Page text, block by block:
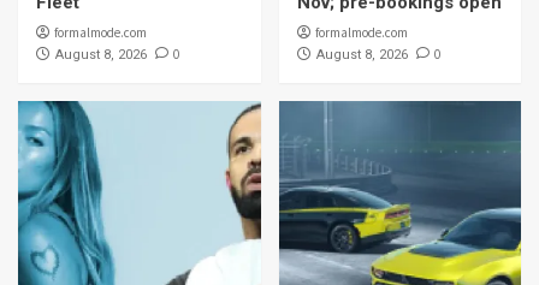
formalmode.com
August 8, 2026 0
formalmode.com
August 8, 2026 0